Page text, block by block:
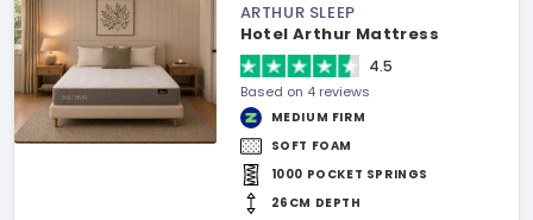
ARTHUR SLEEP
Hotel Arthur Mattress
4.5
Based on 4 reviews
MEDIUM FIRM
SOFT FOAM
1000 POCKET SPRINGS
26CM DEPTH